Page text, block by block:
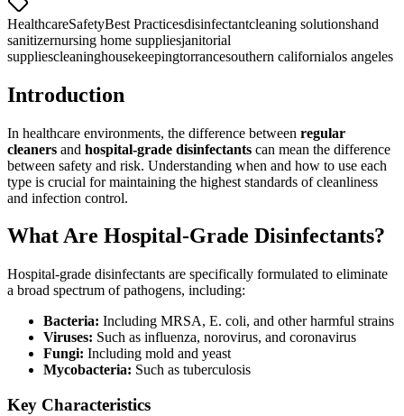
HealthcareSafetyBest Practicesdisinfectantcleaning solutionshand
sanitizernursing home suppliesjanitorial
suppliescleaninghousekeepingtorrancesouthern californialos angeles
Introduction
In healthcare environments, the difference between regular
cleaners and hospital-grade disinfectants can mean the difference
between safety and risk. Understanding when and how to use each
type is crucial for maintaining the highest standards of cleanliness
and infection control.
What Are Hospital-Grade Disinfectants?
Hospital-grade disinfectants are specifically formulated to eliminate
a broad spectrum of pathogens, including:
Bacteria: Including MRSA, E. coli, and other harmful strains
Viruses: Such as influenza, norovirus, and coronavirus
Fungi: Including mold and yeast
Mycobacteria: Such as tuberculosis
Key Characteristics